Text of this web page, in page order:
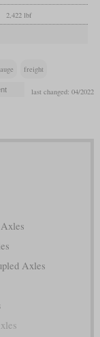
2,422 lbf
freight
last changed: 04/2022
Axles